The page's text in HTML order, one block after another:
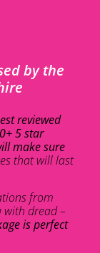
by the
reviewed
5 star
make sure
that will last
from
dread –
is perfect